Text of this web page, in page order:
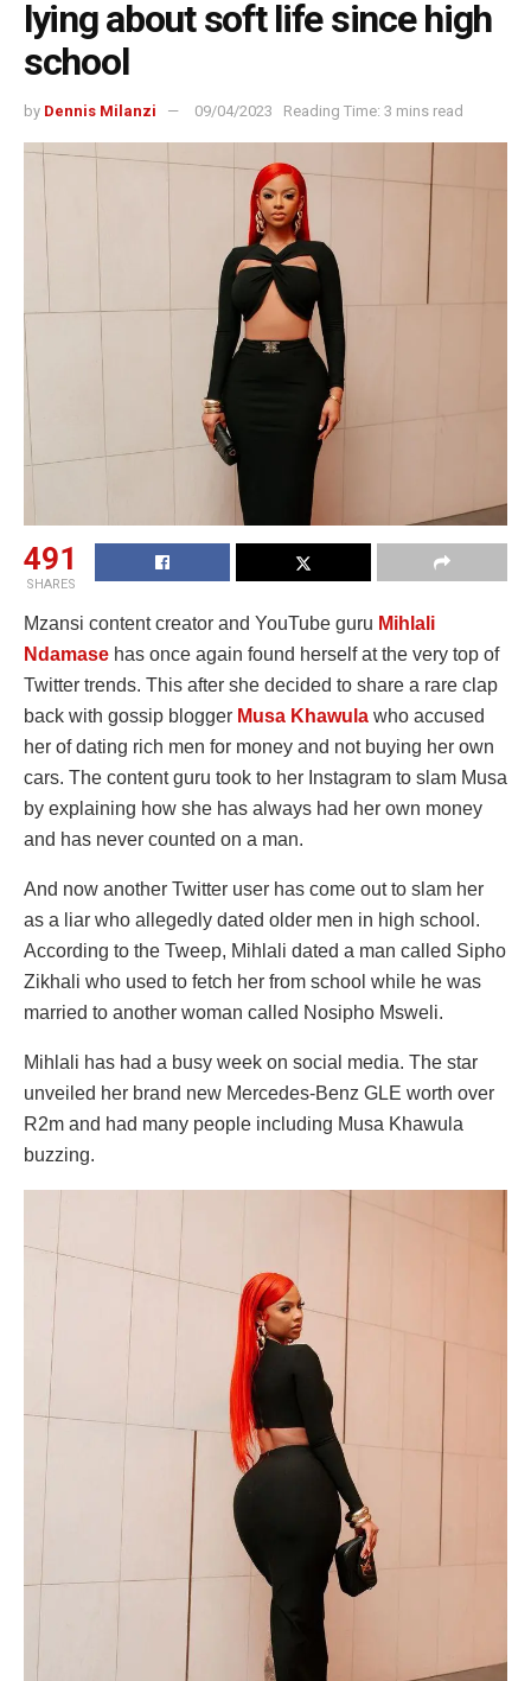
lying about soft life since high
school
by Dennis Milanzi 09/04/2023 Reading Time: 3 mins read
491
SHARES
Mzansi content creator and YouTube guru Mihlali
Ndamase has once again found herself at the very top of
Twitter trends. This after she decided to share a rare clap
back with gossip blogger Musa Khawula who accused
her of dating rich men for money and not buying her own
cars. The content guru took to her Instagram to slam Musa
by explaining how she has always had her own money
and has never counted on a man.
And now another Twitter user has come out to slam her
as a liar who allegedly dated older men in high school.
According to the Tweep, Mihlali dated a man called Sipho
Zikhali who used to fetch her from school while he was
married to another woman called Nosipho Msweli.
Mihlali has had a busy week on social media. The star
unveiled her brand new Mercedes-Benz GLE worth over
R2m and had many people including Musa Khawula
buzzing.